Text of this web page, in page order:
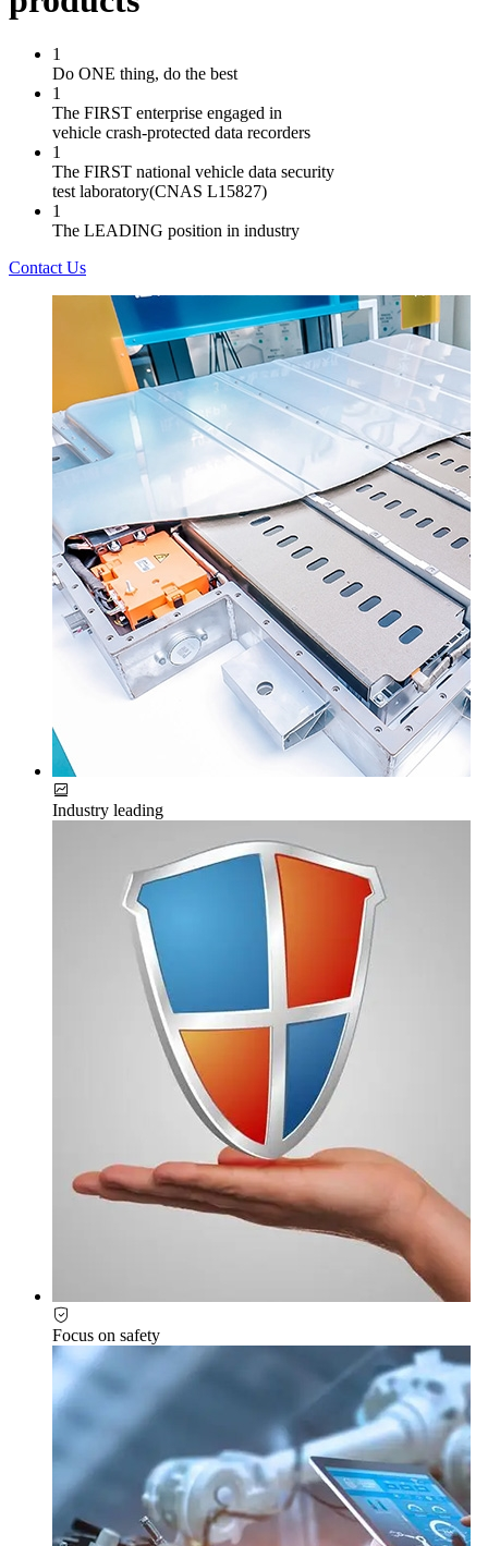
1
Do ONE thing, do the best
1
The FIRST enterprise engaged in
vehicle crash-protected data recorders
1
The FIRST national vehicle data security
test laboratory(CNAS L15827)
1
The LEADING position in industry
Contact Us
Industry leading
Focus on safety